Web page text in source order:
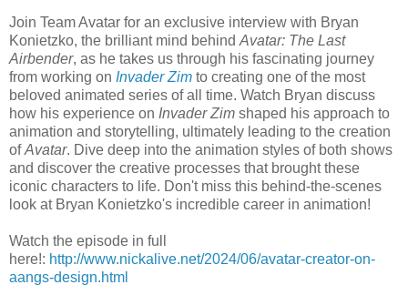
Join Team Avatar for an exclusive interview with Bryan
Konietzko, the brilliant mind behind Avatar: The Last
Airbender, as he takes us through his fascinating journey
from working on Invader Zim to creating one of the most
beloved animated series of all time. Watch Bryan discuss
how his experience on Invader Zim shaped his approach to
animation and storytelling, ultimately leading to the creation
ofAvatar. Dive deep into the animation styles of both shows
and discover the creative processes that brought these
iconic characters to life. Don't miss this behind-the-scenes
look at Bryan Konietzko's incredible career in animation!
Watch the episode in full
here!: http://www.nickalive.net/2024/06/avatar-creator-on-
aangs-design.html